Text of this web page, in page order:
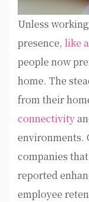
Unless
presence, like
people now
home. The
from their
connectivity
environments.
companies
reported
employee